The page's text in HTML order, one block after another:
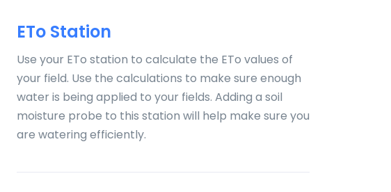
ETo Station
Use your ETo station to calculate the ETo values of
your field. Use the calculations to make sure enough
water is being applied to your fields. Adding a soil
moisture probe to this station will help make sure you
are watering efficiently.